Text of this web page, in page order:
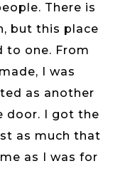
There is
but this place
to one. From
I was
as another
door. I got the
as much that
as I was for